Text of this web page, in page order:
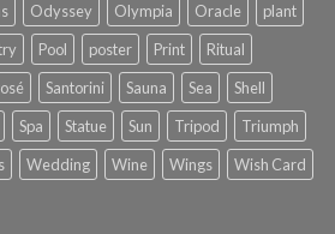
Odyssey Olympia Oracle
plant
Pool poster Print
Ritual
Santorini Sauna Sea
Shell
Spa Statue Sun Tripod
Triumph
Wedding Wine Wings
Wish Card